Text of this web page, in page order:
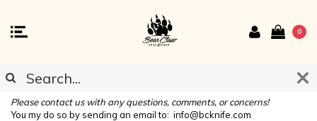
0
CONTACT US
Please contact us with any questions, comments, or concerns!
You my do so by sending an email to: info@bcknife.com